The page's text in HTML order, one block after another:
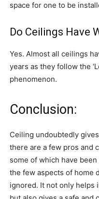
space for one to be
Do Ceilings Have
Yes. Almost all ceilings
years as they follow the
phenomenon.
Conclusion:
Ceiling undoubtedly
there are a few pros and
some of which have
the few aspects of home
ignored. It not only helps